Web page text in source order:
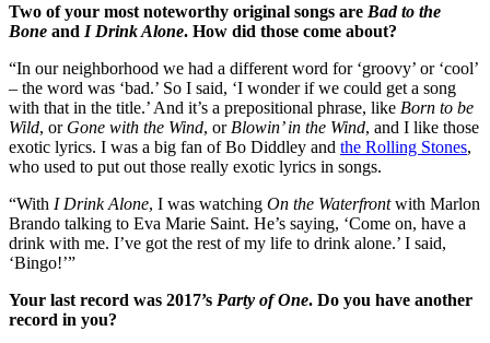
Two of your most noteworthy original songs are Bad to the
Bone and I Drink Alone. How did those come about?
“In our neighborhood we had a different word for ‘groovy’ or ‘cool’
– the word was ‘bad.’ So I said, ‘I wonder if we could get a song
with that in the title.’ And it’s a prepositional phrase, like Born to be
Wild, or Gone with the Wind, or Blowin’ in the Wind, and I like those
exotic lyrics. I was a big fan of Bo Diddley and the Rolling Stones,
who used to put out those really exotic lyrics in songs.
“With I Drink Alone, I was watching On the Waterfrontwith Marlon
Brando talking to Eva Marie Saint. He’s saying, ‘Come on, have a
drink with me. I’ve got the rest of my life to drink alone.’ I said,
‘Bingo!’”
Your last record was 2017’s Party of One. Do you have another
record in you?